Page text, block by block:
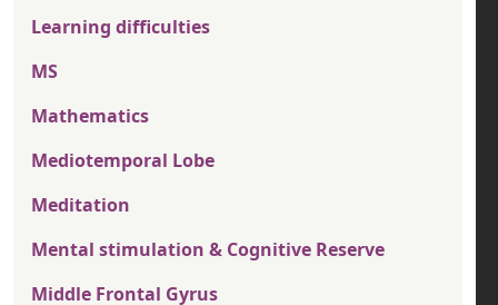
Learning difficulties
MS
Mathematics
Mediotemporal Lobe
Meditation
Mental stimulation & Cognitive Reserve
Middle Frontal Gyrus